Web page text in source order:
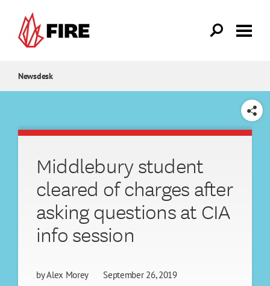
Newsdesk
SHARE
Middlebury student
cleared of charges after
asking questions at CIA
info session
byAlex Morey September 26, 2019